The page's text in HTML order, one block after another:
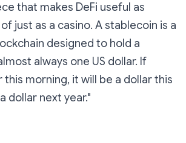
that makes DeFi useful as
just as a casino. A stablecoin is a
designed to hold a
always one US dollar. If
this morning, it will be a dollar this
dollar next year."